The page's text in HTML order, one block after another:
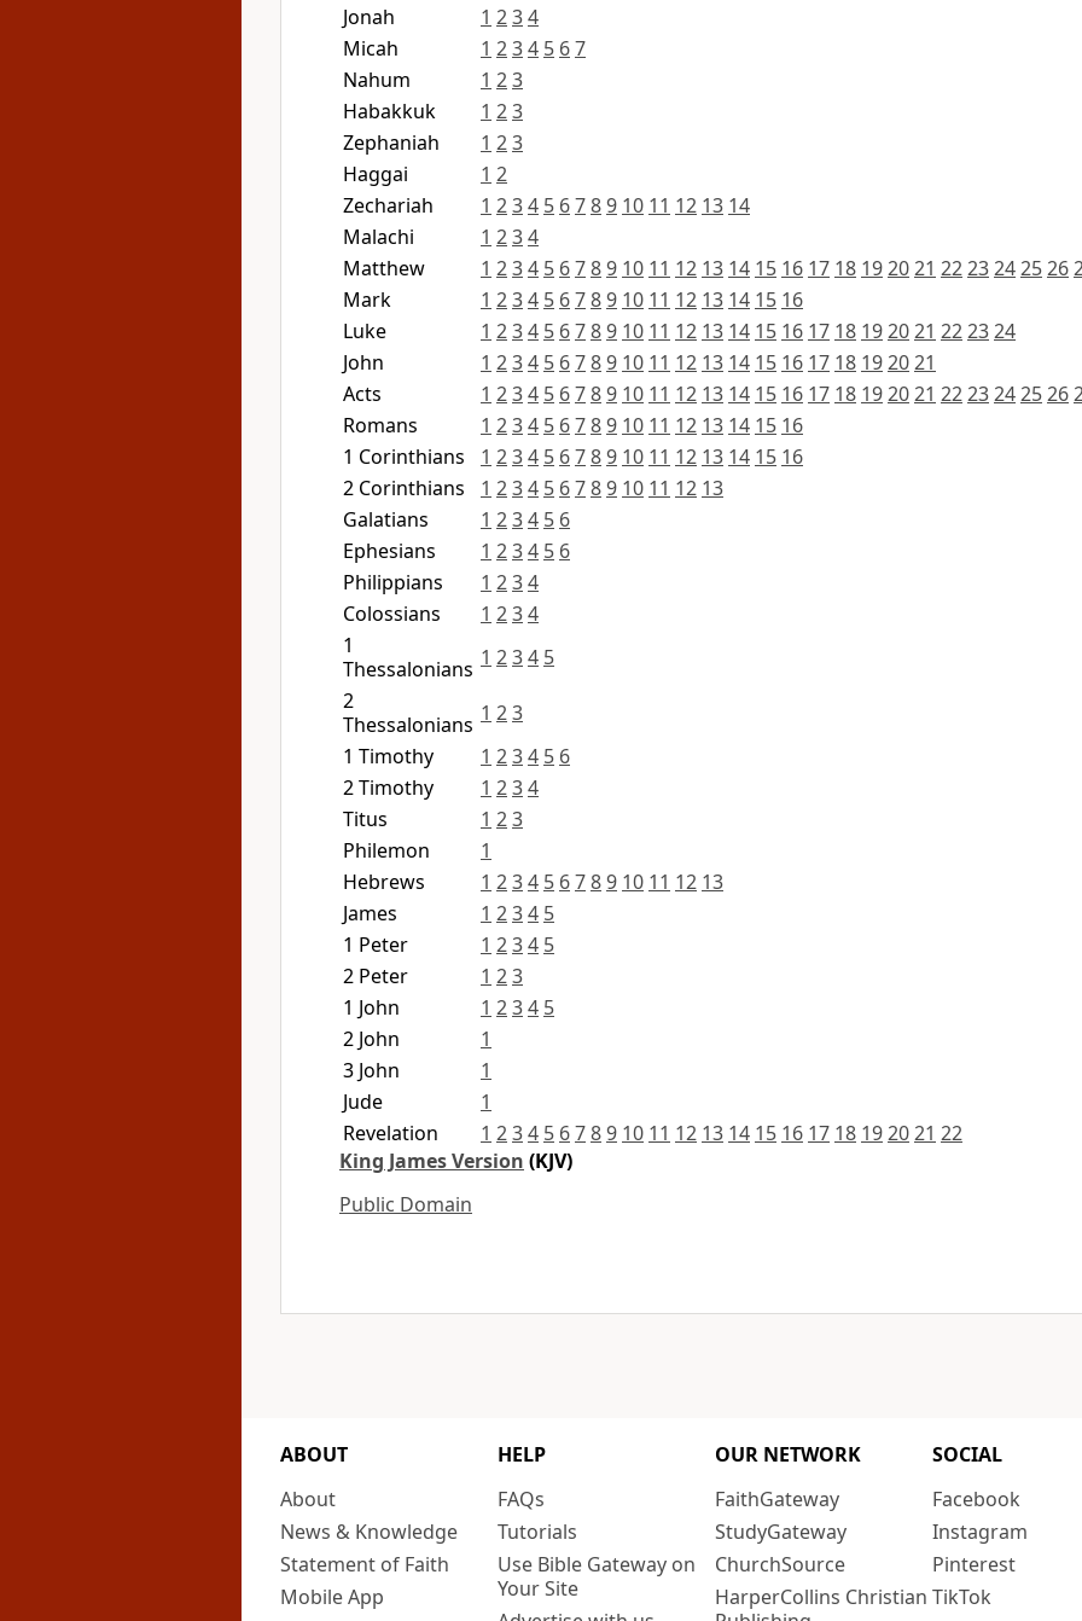
Jonah
1 234
Micah
1 234 5 67
Nahum
1 23
Habakkuk
1 23
Zephaniah
1 23
Haggai
1 2
Zechariah
1 234 5 6789 10 11 12 13 14
Malachi
1 234
Matthew
1 234 5 6789 10 11 12 13 14 15 16 17 18 192021 2223242526
Mark
1 234 5 6789 10 11 12 13 14 15 16
Luke
1 234 5 6789 10 11 12 13 14 15 16 17 18 192021 222324
John
1 234 5 6789 10 11 12 13 14 15 16 17 18 192021
Acts
1 234 5 6789 10 11 12 13 14 15 16 17 18 192021 2223242526
Romans
1 234 5 6789 10 11 12 13 14 15 16
1 Corinthians
1 234 5 6789 10 11 12 13 14 15 16
2 Corinthians
1 234 5 6789 10 11 12 13
Galatians
1 234 5 6
Ephesians
1 234 5 6
Philippians
1 234
Colossians
1 234
1
Thessalonians 1 234 5
2
Thessalonians 1 23
1 Timothy
1 234 5 6
2 Timothy
1 234
Titus
1 23
Philemon
1
Hebrews
1 234 5 6789 10 11 12 13
James
1 234 5
1 Peter
1 234 5
2 Peter
1 23
1 John
1 234 5
2 John
1
3 John
1
Jude
1
Revelation
1 234 5 6789 10 11 12 13 14 15 16 17 18 192021 22
King James Version (KJV)
Public Domain
ABOUT
About
News & Knowledge
Statement of Faith
Mobile App
HELP
FAQs
Tutorials
Use Bible Gateway on
Your Site
OUR NETWORK
FaithGateway
StudyGateway
ChurchSource
HarperCollins Christian
SOCIAL
Facebook
Instagram
Pinterest
TikTok